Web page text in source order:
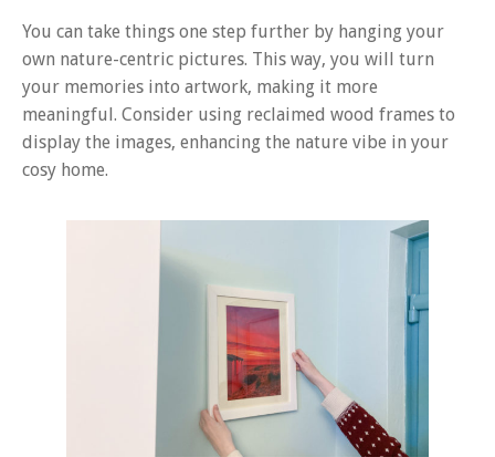
You can take things one step further by hanging your
own nature-centric pictures. This way, you will turn
your memories into artwork, making it more
meaningful. Consider using reclaimed wood frames to
display the images, enhancing the nature vibe in your
cosy home.